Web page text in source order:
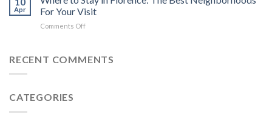
Best
Hotels
in
Apr
For Your Visit
Comments Offon
Stay
RECENT COMMENTS
CATEGORIES